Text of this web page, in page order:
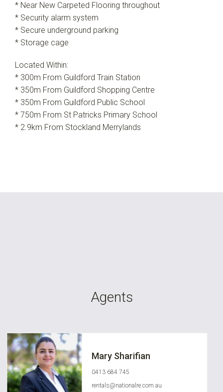
* Near New Carpeted Flooring throughout
* Security alarm system
* Secure underground parking
* Storage cage
Located Within:
* 300m From Guildford Train Station
* 350m From Guildford Shopping Centre
* 350m From Guildford Public School
* 750m From St Patricks Primary School
* 2.9km From Stockland Merrylands
Agents
Mary Sharifian
0413 684 745
rentals@nationalre.com.au